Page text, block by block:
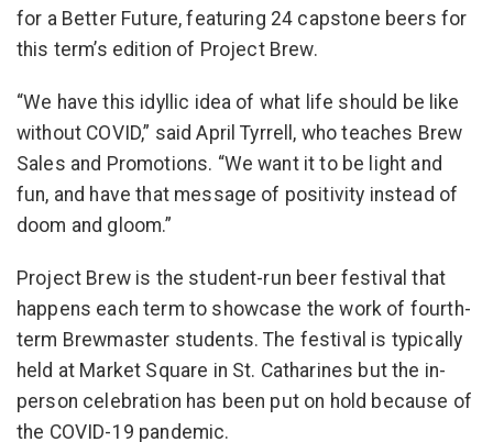
for a Better Future, featuring 24 capstone beers for
this term’s edition of Project Brew.
“We have this idyllic idea of what life should be like
without COVID,” said April Tyrrell, who teaches Brew
Sales and Promotions. “We want it to be light and
fun, and have that message of positivity instead of
doom and gloom.”
Project Brew is the student-run beer festival that
happens each term to showcase the work of fourth-
term Brewmaster students. The festival is typically
held at Market Square in St. Catharines but the in-
person celebration has been put on hold because of
the COVID-19 pandemic.